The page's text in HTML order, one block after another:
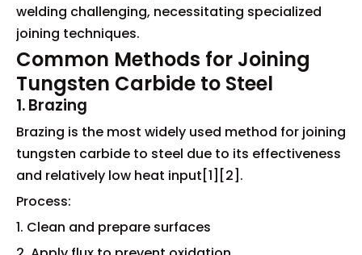
welding challenging, necessitating specialized
joining techniques.
Common Methods for Joining
Tungsten Carbide to Steel
1. Brazing
Brazing is the most widely used method for joining
tungsten carbide to steel due to its effectiveness
and relatively low heat input[1][2].
Process:
1. Clean and prepare surfaces